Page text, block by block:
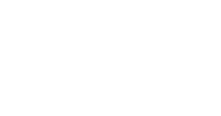
, which
use, distribution, and reproduction in any
provided the original author and source
All relevant data are
manuscript and its Supporting
PJM, SS: Funding provided by